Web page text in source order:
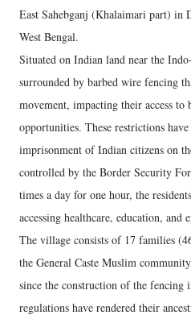
East Sahebganj (Khalaimari part) in
West Bengal.
Situated on Indian land near the
surrounded by barbed wire fencing
movement, impacting their access
opportunities. These restrictions
imprisonment of Indian citizens on
controlled by the Border Security
times a day for one hour, the
accessing healthcare, education, and
The village consists of 17 families
the General Caste Muslim
since the construction of the
regulations have rendered their